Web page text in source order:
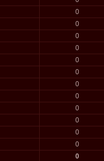
0
0
0
0
0
0
0
0
0
0
0
0
0